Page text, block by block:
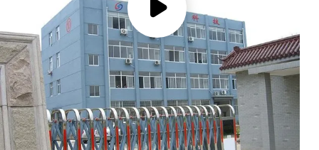
PRIVACY
POLICY